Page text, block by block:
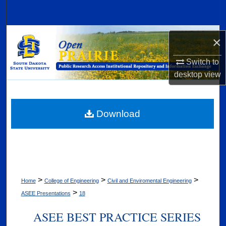
×
Switch to
desktopview
Browse Collections
My Account
Digital Commons Network™
Home > College of Engineering > Civil and Enviromental Engineering >
ASEE Presentations > 18
ASEE BEST PRACTICE SERIES
Download